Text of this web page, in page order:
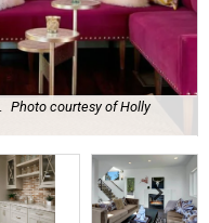
Photo courtesy of Holly